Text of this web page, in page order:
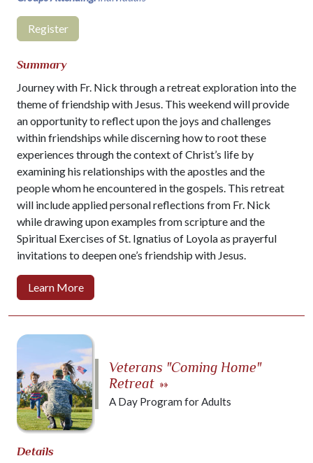
Register
Summary
Journey with Fr. Nick through a retreat exploration into the
theme of friendship with Jesus. This weekend will provide
an opportunity to reflect upon the joys and challenges
within friendships while discerning how to root these
experiences through the context of Christ’s life by
examining his relationships with the apostles and the
people whom he encountered in the gospels. This retreat
will include applied personal reflections from Fr. Nick
while drawing upon examples from scripture and the
Spiritual Exercises of St. Ignatius of Loyola as prayerful
invitations to deepen one’s friendship with Jesus.
Learn More
Veterans "Coming Home"
Retreat »»
A Day Program for Adults
Details